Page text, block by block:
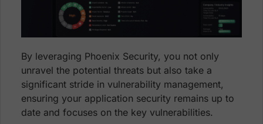
By leveraging Phoenix Security, you not only
unravel the potential threats but also take a
significant stride in vulnerability management,
ensuring your application security remains up to
date and focuses on the key vulnerabilities.